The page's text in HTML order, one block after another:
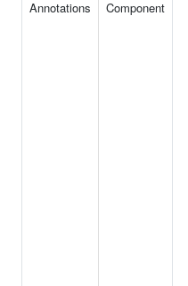
Annotations
Component